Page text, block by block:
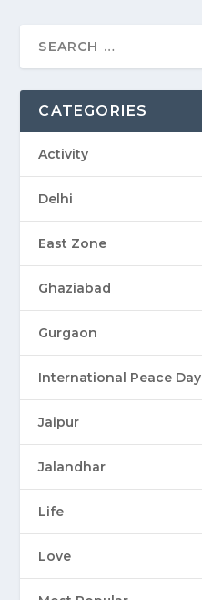
CATEGORIES
Activity
Delhi
East Zone
Ghaziabad
Gurgaon
International Peace Day
Jaipur
Jalandhar
Life
Love